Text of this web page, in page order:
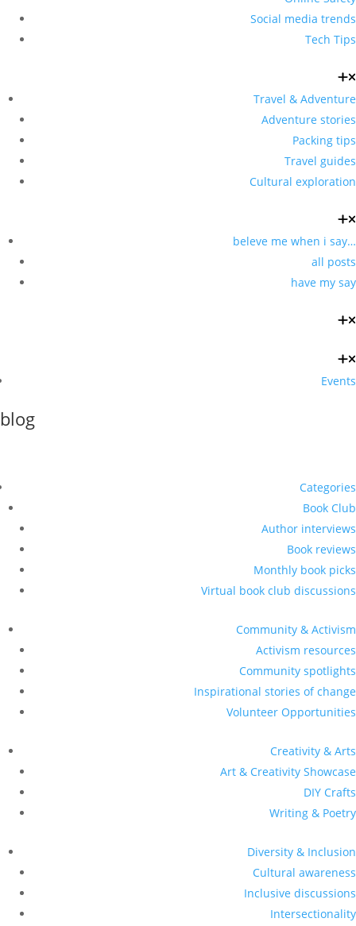
Social media trends
Tech Tips
Travel & Adventure
Adventure stories
Packing tips
Travel guides
Cultural exploration
beleve me when i say…
all posts
have my say
Events
blog
Categories
Book Club
Author interviews
Book reviews
Monthly book picks
Virtual book club discussions
Community & Activism
Activism resources
Community spotlights
Inspirational stories of change
Volunteer Opportunities
Creativity & Arts
Art & Creativity Showcase
DIY Crafts
Writing & Poetry
Diversity & Inclusion
Cultural awareness
Inclusive discussions
Intersectionality